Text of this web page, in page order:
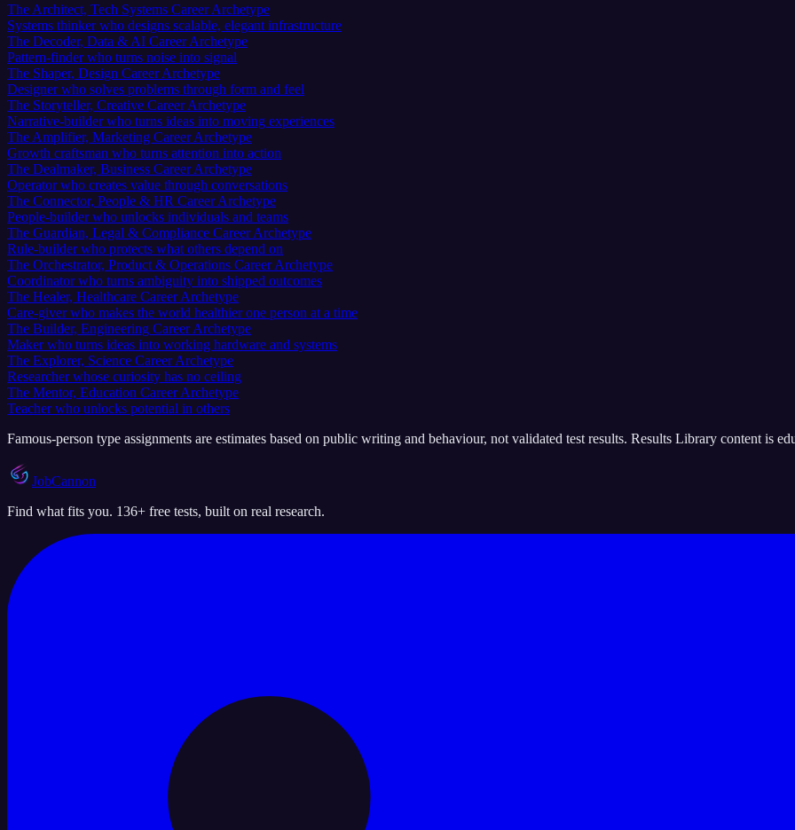
The Architect, Tech Systems Career Archetype
Systems thinker who designs scalable, elegant infrastructure
The Decoder, Data & AI Career Archetype
Pattern-finder who turns noise into signal
The Shaper, Design Career Archetype
Designer who solves problems through form and feel
The Storyteller, Creative Career Archetype
Narrative-builder who turns ideas into moving experiences
The Amplifier, Marketing Career Archetype
Growth craftsman who turns attention into action
The Dealmaker, Business Career Archetype
Operator who creates value through conversations
The Connector, People & HR Career Archetype
People-builder who unlocks individuals and teams
The Guardian, Legal & Compliance Career Archetype
Rule-builder who protects what others depend on
The Orchestrator, Product & Operations Career Archetype
Coordinator who turns ambiguity into shipped outcomes
The Healer, Healthcare Career Archetype
Care-giver who makes the world healthier one person at a time
The Builder, Engineering Career Archetype
Maker who turns ideas into working hardware and systems
The Explorer, Science Career Archetype
Researcher whose curiosity has no ceiling
The Mentor, Education Career Archetype
Teacher who unlocks potential in others
Famous-person type assignments are estimates based on public writing and behaviour, not validated test results. Results Library content is
JobCannon
Find what fits you. 136+ free tests, built on real research.